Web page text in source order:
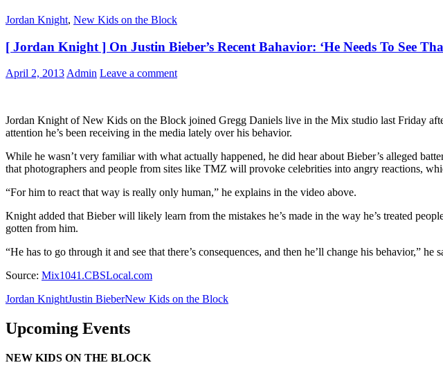
Jordan Knight, New Kids on the Block
[ Jordan Knight ] On Justin Bieber’s Recent Bahavior: ‘He Needs To See
April 2, 2013 Admin Leave a comment
Jordan Knight of New Kids on the Block joined Gregg Daniels live in the Mix studio last Friday
attention he’s been receiving in the media lately over his behavior.
While he wasn’t very familiar with what actually happened, he did hear about Bieber’s alleged
that photographers and people from sites like TMZ will provoke celebrities into angry reactions,
“For him to react that way is really only human,” he explains in the video above.
Knight added that Bieber will likely learn from the mistakes he’s made in the way he’s treated
gotten from him.
“He has to go through it and see that there’s consequences, and then he’ll change his behavior,” he
Source: Mix1041.CBSLocal.com
Jordan KnightJustin BieberNew Kids on the Block
Upcoming Events
NEW KIDS ON THE BLOCK